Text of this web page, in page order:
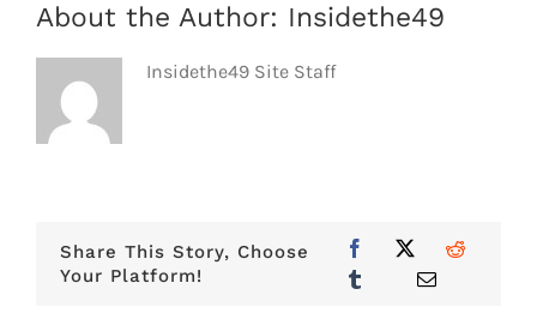
About the Author: Insidethe49
Insidethe49 Site Staff
Share This Story, Choose
Your Platform!